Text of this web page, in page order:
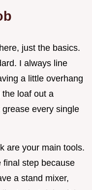
just the basics.
I always line
a little overhang
loaf out a
every single
are your main tools.
final step because
a stand mixer,